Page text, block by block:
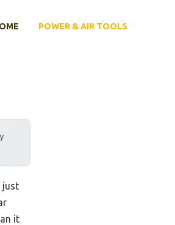
POWER & AIR TOOLS
just
it